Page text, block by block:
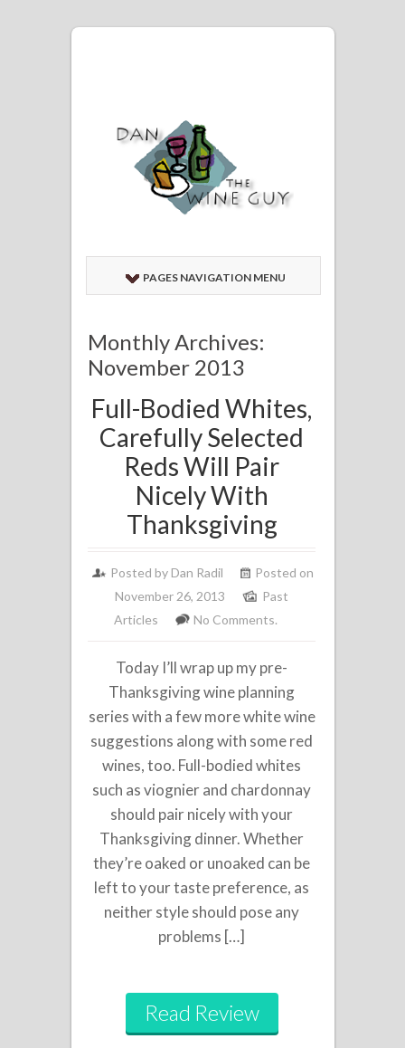
PAGES NAVIGATION MENU
Monthly Archives:
November 2013
Full-Bodied Whites,
Carefully Selected
Reds Will Pair
Nicely With
Thanksgiving
Posted by Dan Radil
Posted on
November 26, 2013
Past
Articles
No Comments.
Today I’ll wrap up my pre-
Thanksgiving wine planning
series with a few more white wine
suggestions along with some red
wines, too. Full-bodied whites
such as viognier and chardonnay
should pair nicely with your
Thanksgiving dinner. Whether
they’re oaked or unoaked can be
left to your taste preference, as
neither style should pose any
problems […]
Read Review